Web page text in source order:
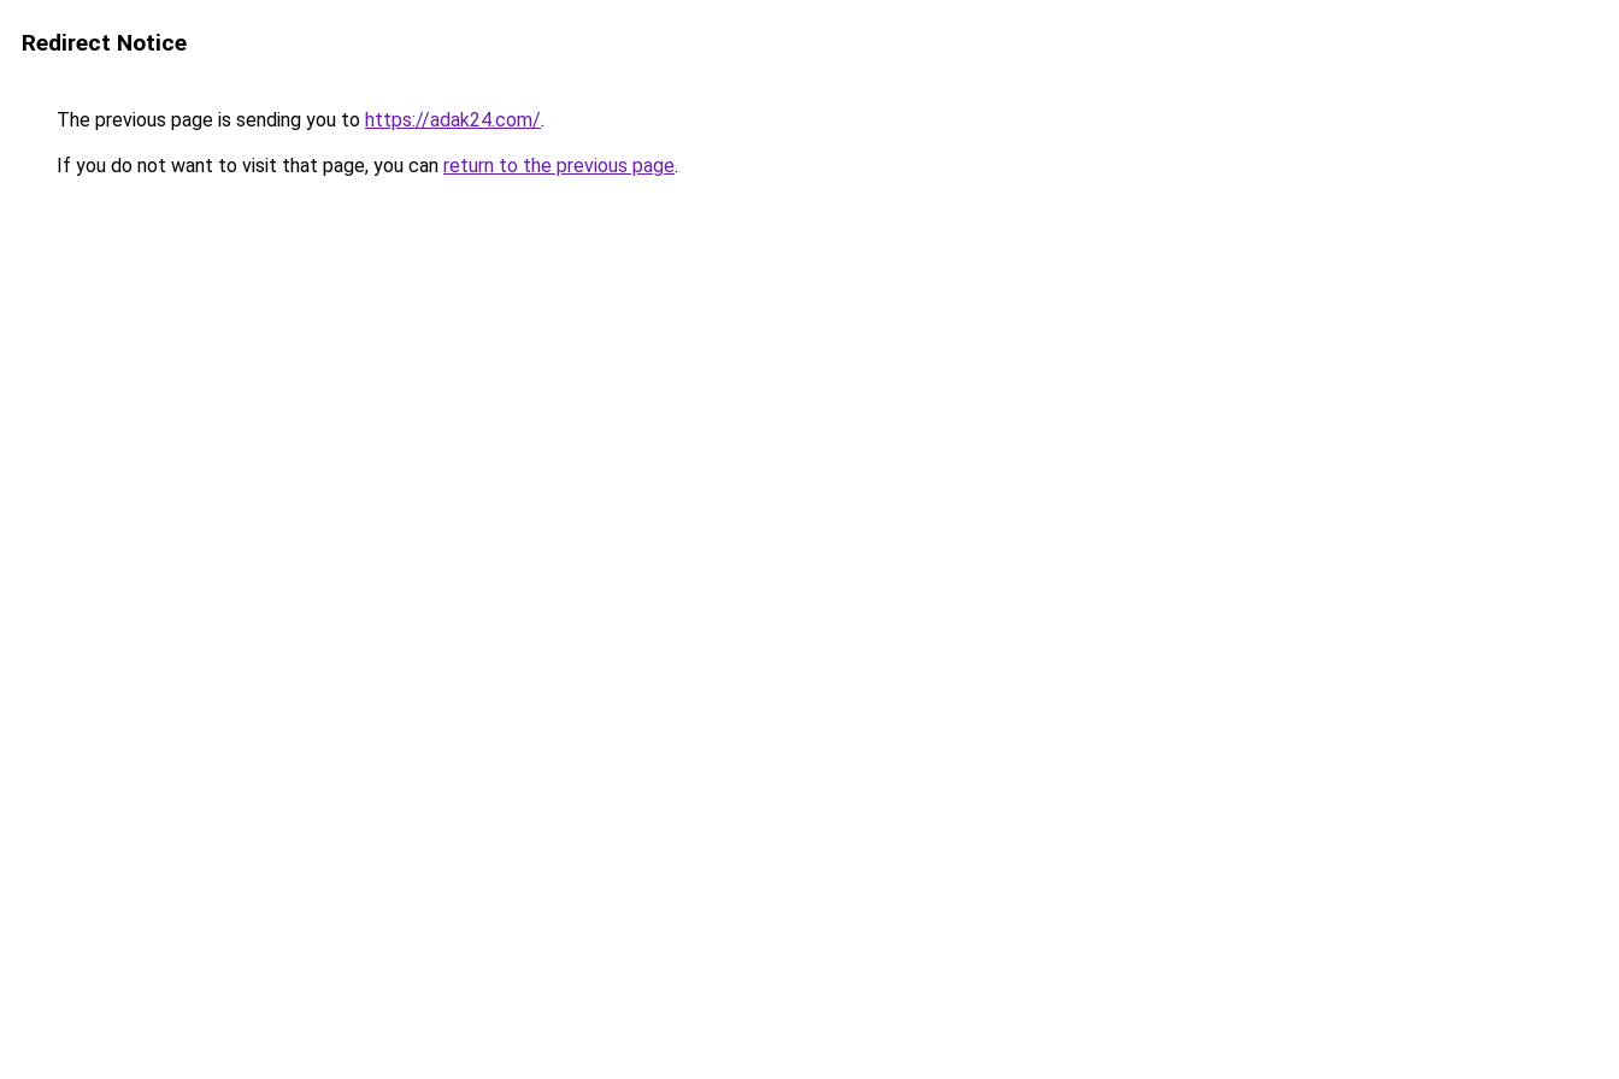
Redirect Notice
The previous page is sending you to https://adak24.com/.
If you do not want to visit that page, you can return to the previous page.